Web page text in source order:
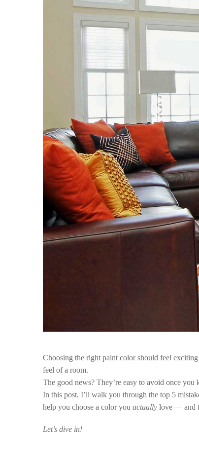
Choosing the right paint color should feel
feel of a room.
The good news? They’re easy to avoid once
In this post, I’ll walk you through the top 5
help you choose a color you actually love — and
Let’s dive in!